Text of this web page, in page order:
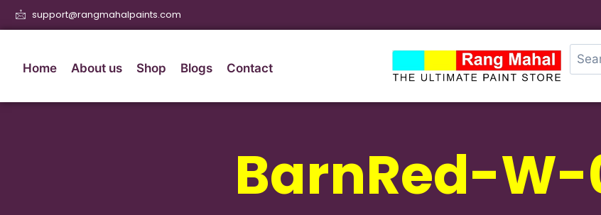
support@rangmahalpaints.com
Home About us Shop Blogs Contact
BarnRed-W-